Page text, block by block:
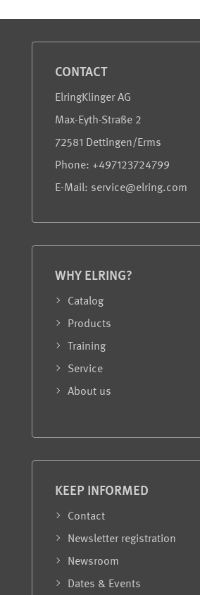
CONTACT
ElringKlinger AG
Max-Eyth-Straße 2
72581 Dettingen/Erms
Phone: +497123724799
E-Mail: service@elring.com
WHY ELRING?
Catalog
Products
Training
Service
About us
KEEP INFORMED
Contact
Newsletter registration
Newsroom
Dates & Events